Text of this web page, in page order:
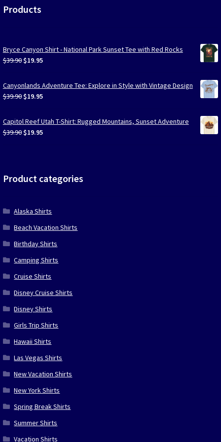
Products
Bryce Canyon Shirt - National Park Sunset Tee with Red Rocks
$39.90 Original
was:
$39.90.
$19.95Current
is:
$19.95.
Canyonlands Adventure Tee: Explore in Style with Vintage Design
$39.90 Original
was:
$39.90.
$19.95Current
is:
$19.95.
Capitol Reef Utah T-Shirt: Rugged Mountains, Sunset Adventure
$39.90 Original
$19.95Current
Product categories
Alaska Shirts
Beach Vacation Shirts
Birthday Shirts
Camping Shirts
Cruise Shirts
Disney Cruise Shirts
Disney Shirts
Girls Trip Shirts
Hawaii Shirts
Las Vegas Shirts
New Vacation Shirts
New York Shirts
Spring Break Shirts
Summer Shirts
Vacation Shirts